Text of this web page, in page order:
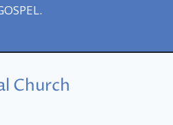
Church